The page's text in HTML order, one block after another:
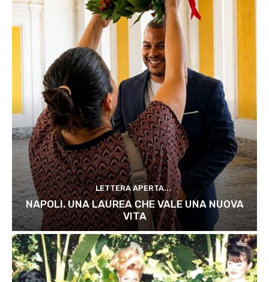
LETTERA APERTA...
NAPOLI. UNA LAUREA CHE VALE UNA NUOVA
VITA